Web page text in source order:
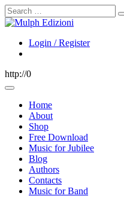
Login / Register
http://0
Home
About
Shop
Free Download
Music for Jubilee
Blog
Authors
Contacts
Music for Band